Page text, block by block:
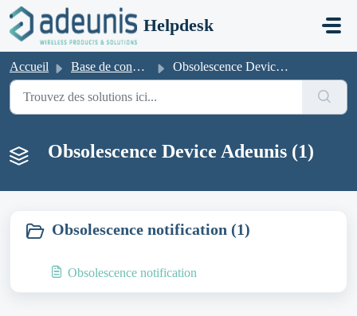
Passer au contenu principal
Helpdesk
Accueil Base de connaissances Obsolescence Device Adeunis
Obsolescence Device Adeunis (1)
Obsolescence notification (1)
Obsolescence notification